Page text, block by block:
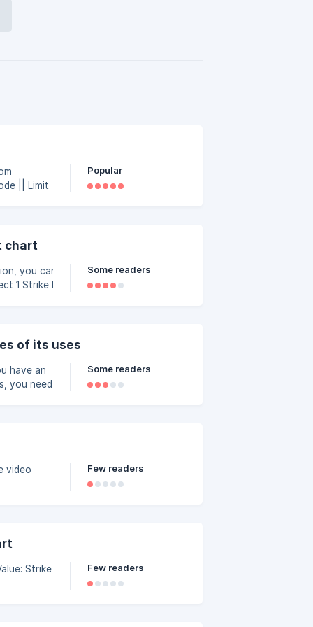
Popular
chart
you can use theSome readers
of its uses
have an
you need
Some readers
Few readers
Few readers